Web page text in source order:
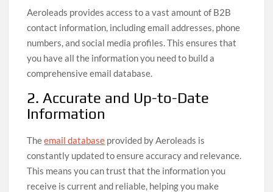
Aeroleads provides access to a vast amount of B2B
contact information, including email addresses, phone
numbers, and social media profiles. This ensures that
you have all the information you need to build a
comprehensive email database.
2. Accurate and Up-to-Date
Information
Theemail database provided by Aeroleads is
constantly updated to ensure accuracy and relevance.
This means you can trust that the information you
receive is current and reliable, helping you make